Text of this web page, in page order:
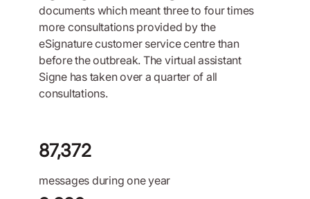
documents which meant three to four times
more consultations provided by the
eSignature customer service centre than
before the outbreak. The virtual assistant
Signe has taken over a quarter of all
consultations.
87,372
messages during one year